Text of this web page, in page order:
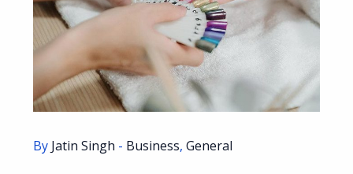
By Jatin Singh - Business, General